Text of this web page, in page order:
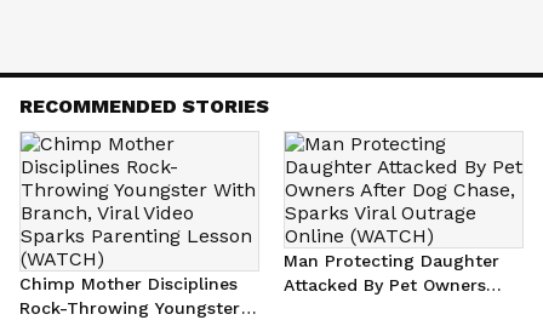
RECOMMENDED STORIES
Chimp Mother Disciplines
Rock-Throwing Youngster
Man Protecting Daughter
Attacked By Pet Owners